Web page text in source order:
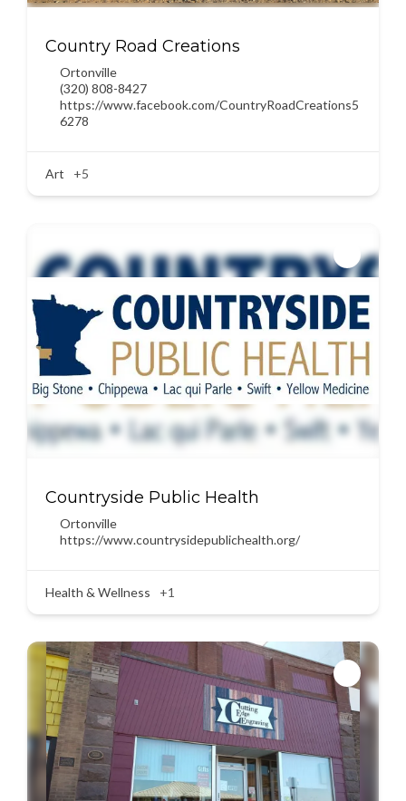
Country Road Creations
Ortonville
(320) 808-8427
https://www.facebook.com/CountryRoadCreations5
6278
Art +5
Countryside Public Health
Ortonville
https://www.countrysidepublichealth.org/
Health & Wellness +1